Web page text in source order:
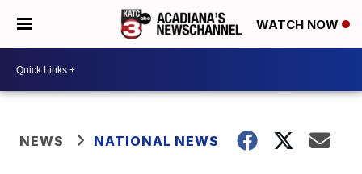
WATCH NOW
NEWS NATIONAL NEWS